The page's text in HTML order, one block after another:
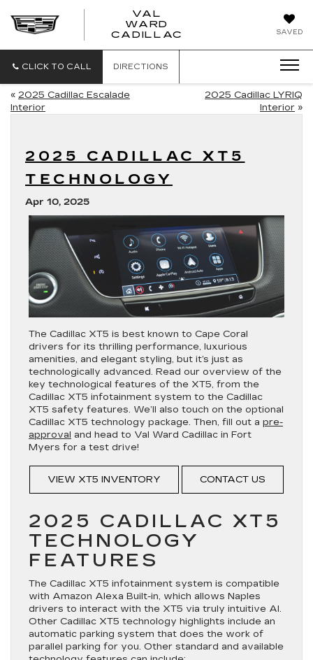
SAVED
VAL
WARD
CADILLAC
CLICK TO CALL DIRECTIONS
« 2025 Cadillac Escalade
Interior
2025 Cadillac LYRIQ
Interior »
2025 CADILLAC XT5
TECHNOLOGY
Apr 10, 2025
The Cadillac XT5 is best known to Cape Coral
drivers for its thrilling performance, luxurious
amenities, and elegant styling, but it’s just as
technologically advanced. Read our overview of the
key technological features of the XT5, from the
Cadillac XT5 infotainment system to the Cadillac
XT5 safety features. We’ll also touch on the optional
Cadillac XT5 technology package. Then, fill out a pre-
approval and head to Val Ward Cadillac in Fort
Myers for a test drive!
VIEW XT5 INVENTORY CONTACT US
2025 CADILLAC XT5
TECHNOLOGY
FEATURES
The Cadillac XT5 infotainment system is compatible
with Amazon Alexa Built-in, which allows Naples
drivers to interact with the XT5 via truly intuitive AI.
Other Cadillac XT5 technology highlights include an
automatic parking system that does the work of
parallel parking for you. Other standard and available